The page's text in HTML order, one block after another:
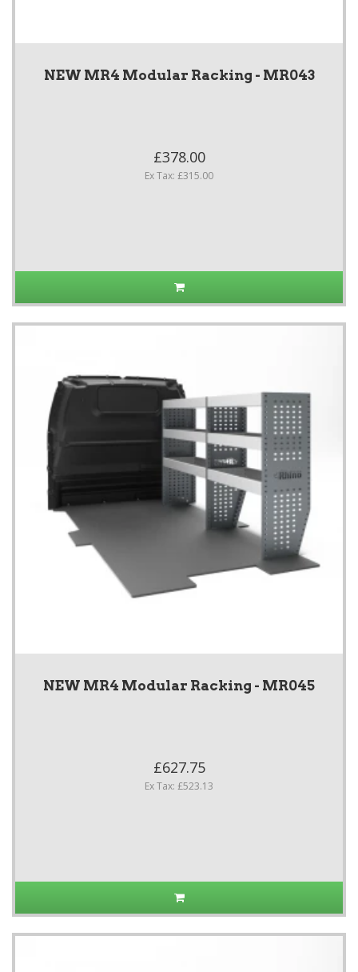
NEW MR4 Modular Racking - MR043
£378.00
Ex Tax: £315.00
NEW MR4 Modular Racking - MR045
£627.75
Ex Tax: £523.13